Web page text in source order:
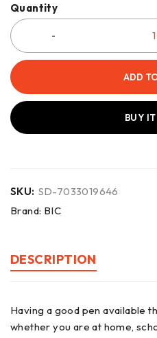
Quantity
ADD
BUY
SKU: SD-7033019646
Brand: BIC
DESCRIPTION
Having a good pen available
whether you are at home,